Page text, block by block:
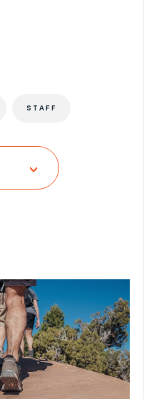
STAFF